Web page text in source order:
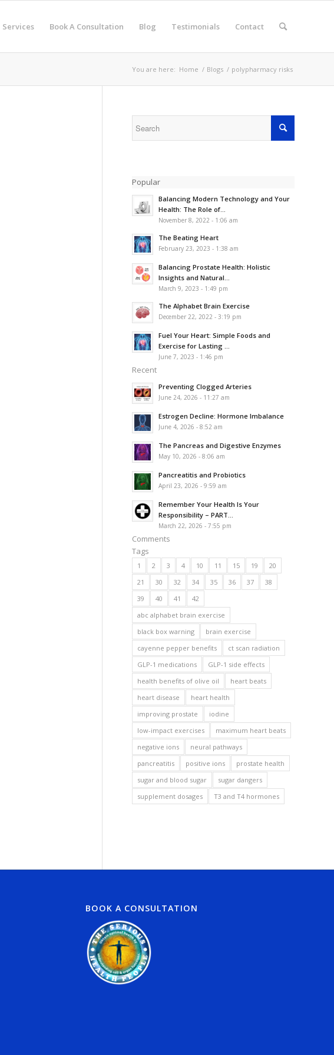
Services Book A Consultation Blog Testimonials Contact
You are here: Home / Blogs / polypharmacy risks
Popular
Balancing Modern Technology and Your
Health: The Role of...
November 8, 2022 - 1:06 am
The Beating Heart
February 23, 2023 - 1:38 am
Balancing Prostate Health: Holistic
Insights and Natural...
March 9, 2023 - 1:49 pm
The Alphabet Brain Exercise
December 22, 2022 - 3:19 pm
Fuel Your Heart: Simple Foods and
Exercise for Lasting ...
June 7, 2023 - 1:46 pm
Recent
Preventing Clogged Arteries
June 24, 2026 - 11:27 am
Estrogen Decline: Hormone Imbalance
June 4, 2026 - 8:52 am
The Pancreas and Digestive Enzymes
May 10, 2026 - 8:06 am
Pancreatitis and Probiotics
April 23, 2026 - 9:59 am
Remember Your Health Is Your
Responsibility – PART...
March 22, 2026 - 7:55 pm
Comments
Tags
1 2 3 4 10 11 15 19
20
21
30 32 34 35 36 37
38
39
40 41
42
abc alphabet brain exercise
black box warning
brain exercise
cayenne pepper benefits
ct scan radiation
GLP-1 medications
GLP-1 side effects
health benefits of olive oil
heart beats
heart disease
heart health
improving prostate
iodine
low-impact exercises
maximum heart beats
negative ions
neural pathways
pancreatitis
positive ions
prostate health
sugar and blood sugar
sugar dangers
supplement dosages
T3 and T4 hormones
BOOK A CONSULTATION